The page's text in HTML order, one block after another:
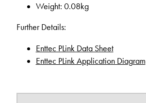
Weight: 0.08kg
Further Details:
Enttec PLink Data Sheet
Enttec PLink Application Diagram